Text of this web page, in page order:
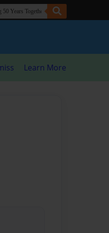
Learn More